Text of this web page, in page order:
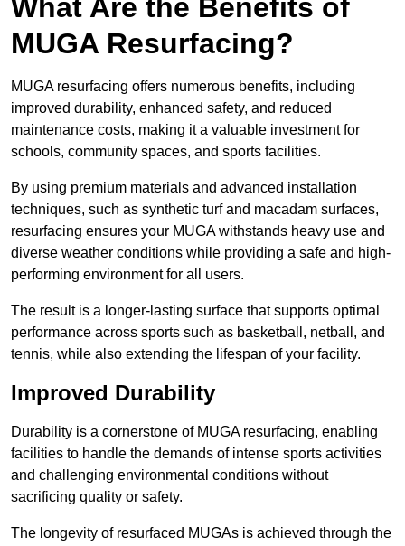
What Are the Benefits of
MUGA Resurfacing?
MUGA resurfacing offers numerous benefits, including
improved durability, enhanced safety, and reduced
maintenance costs, making it a valuable investment for
schools, community spaces, and sports facilities.
By using premium materials and advanced installation
techniques, such as synthetic turf and macadam surfaces,
resurfacing ensures your MUGA withstands heavy use and
diverse weather conditions while providing a safe and high-
performing environment for all users.
The result is a longer-lasting surface that supports optimal
performance across sports such as basketball, netball, and
tennis, while also extending the lifespan of your facility.
Improved Durability
Durability is a cornerstone of MUGA resurfacing, enabling
facilities to handle the demands of intense sports activities
and challenging environmental conditions without
sacrificing quality or safety.
The longevity of resurfaced MUGAs is achieved through the